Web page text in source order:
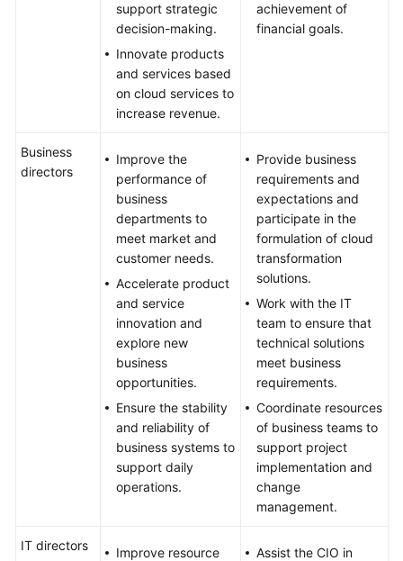
support strategic
decision-making.
Innovate products
and services based
on cloud services to
increase revenue.
achievement of
financial goals.
Business
directors
Improve the
performance of
business
departments to
meet market and
customer needs.
Accelerate product
and service
innovation and
explore new
business
opportunities.
Ensure the stability
and reliability of
business systems to
support daily
operations.
Provide business
requirements and
expectations and
participate in the
formulation of cloud
transformation
solutions.
Work with the IT
team to ensure that
technical solutions
meet business
requirements.
Coordinate resources
of business teams to
support project
implementation and
change
management.
IT directors
Improve resource
Assist the CIO in